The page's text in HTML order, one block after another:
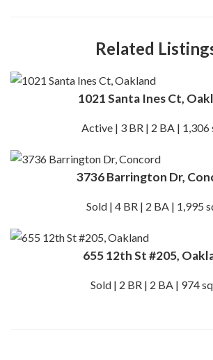
Related
1021 Santa Ines Ct,
Active | 3 BR | 2 BA | 1,306
3736 Barrington Dr,
Sold | 4 BR | 2 BA | 1,995
655 12th St #205,
Sold | 2 BR | 2 BA | 974